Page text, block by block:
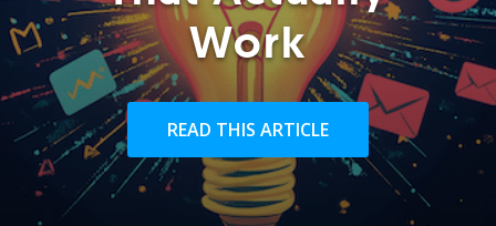
Work
READ THIS ARTICLE